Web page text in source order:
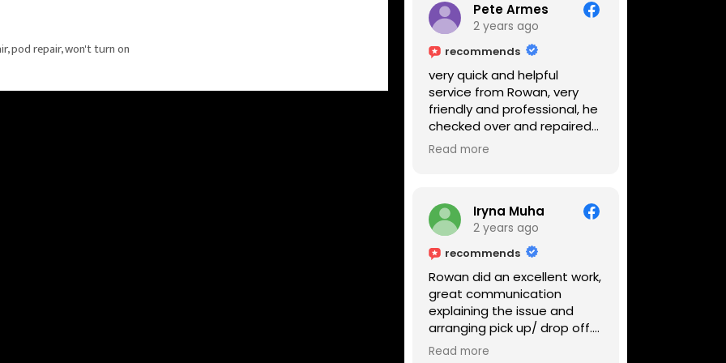
,pod repair,won't turn on
Pete Armes
2 years ago
recommends
very quick and helpful
service from Rowan, very
friendly and professional, he
checked over and repaired
my amps in front of me
Read more
Iryna Muha
2 years ago
recommends
Rowan did an excellent work,
great communication
explaining the issue and
arranging pick up/ drop off.
Reasonable price and a
Read more